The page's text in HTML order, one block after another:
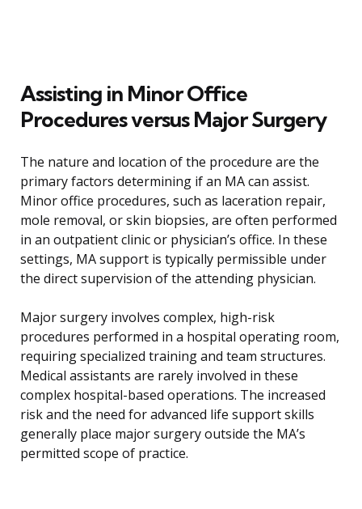
Assisting in Minor Office
Procedures versus Major Surgery
The nature and location of the procedure are the
primary factors determining if an MA can assist.
Minor office procedures, such as laceration repair,
mole removal, or skin biopsies, are often performed
in an outpatient clinic or physician’s office. In these
settings, MA support is typically permissible under
the direct supervision of the attending physician.
Major surgery involves complex, high-risk
procedures performed in a hospital operating room,
requiring specialized training and team structures.
Medical assistants are rarely involved in these
complex hospital-based operations. The increased
risk and the need for advanced life support skills
generally place major surgery outside the MA’s
permitted scope of practice.